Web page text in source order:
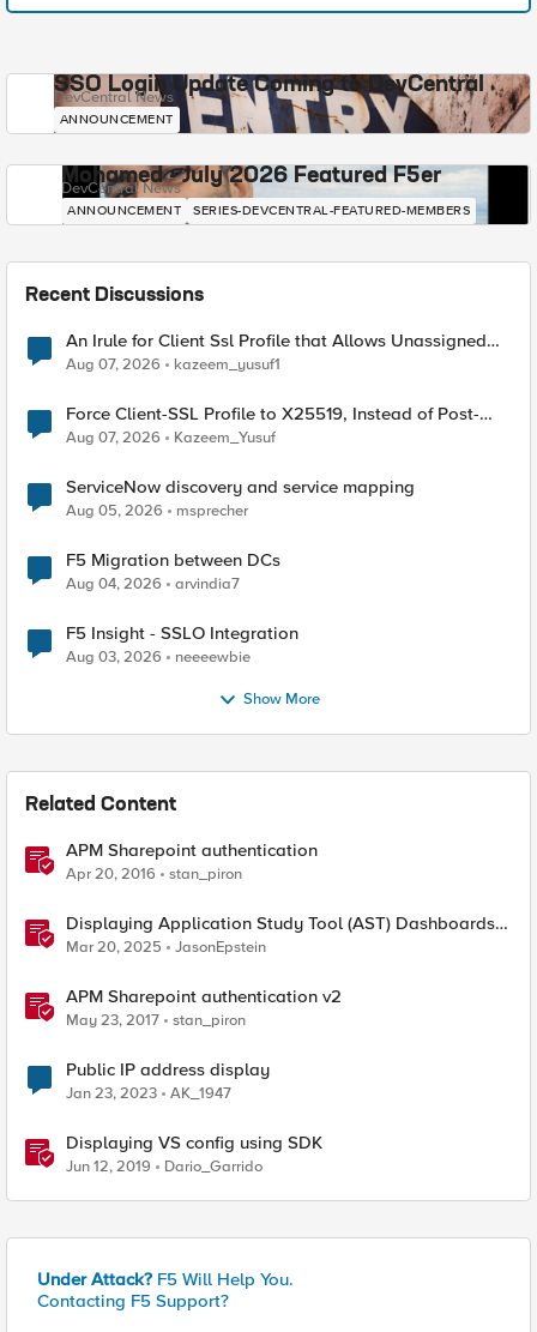
SSO Login Update Coming to DevCentral
DevCentral News
ANNOUNCEMENT
Mohamed - July 2026 Featured F5er
DevCentral News
ANNOUNCEMENT SERIES-DEVCENTRAL-FEATURED-MEMBERS
Recent Discussions
An Irule for Client Ssl Profile that Allows Unassigned
TLS Extension Values (17516)
Aug 07, 2026 kazeem_yusuf1
Force Client-SSL Profile to X25519, Instead of Post-
Quantum Cryptography
Aug 07, 2026 Kazeem_Yusuf
ServiceNow discovery and service mapping
Aug 05, 2026 msprecher
F5 Migration between DCs
Aug 04, 2026 arvindia7
F5 Insight - SSLO Integration
Aug 03, 2026 neeeewbie
Show More
Related Content
APM Sharepoint authentication
Apr 20, 2016 stan_piron
Displaying Application Study Tool (AST) Dashboards
in Your Own Grafana Instance
Mar 20, 2025 JasonEpstein
APM Sharepoint authentication v2
May 23, 2017 stan_piron
Public IP address display
Jan 23, 2023 AK_1947
Displaying VS config using SDK
Jun 12, 2019 Dario_Garrido
Under Attack? F5 Will Help You.
Contacting F5 Support?